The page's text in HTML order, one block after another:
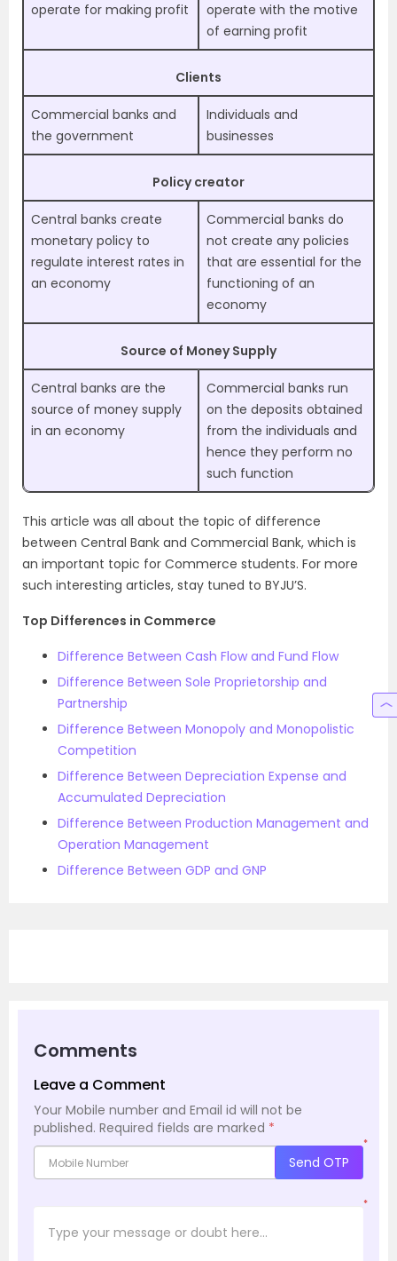
operate for making profit
operate with the motive
of earning profit
Clients
Commercial banks and
the government
Individuals and
businesses
Policy creator
Central banks create
monetary policy to
regulate interest rates in
an economy
Commercial banks do
not create any policies
that are essential for the
functioning of an
economy
Source of Money Supply
Central banks are the
source of money supply
in an economy
Commercial banks run
on the deposits obtained
from the individuals and
hence they perform no
such function
This article was all about the topic of difference
between Central Bank and Commercial Bank, which is
an important topic for Commerce students. For more
such interesting articles, stay tuned to BYJU’S.
Top Differences in Commerce
Difference Between Cash Flow and Fund Flow
Difference Between Sole Proprietorship and
Partnership
Difference Between Monopoly and Monopolistic
Competition
Difference Between Depreciation Expense and
Accumulated Depreciation
Difference Between Production Management and
Operation Management
Difference Between GDP and GNP
Comments
Leave a Comment
Your Mobile number and Email id will not be
published. Required fields are marked *
*
Send OTP
*